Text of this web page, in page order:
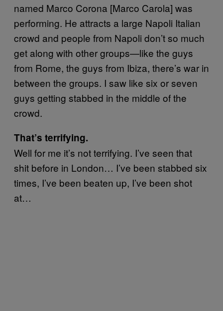
named Marco Corona [Marco Carola] was
performing. He attracts a large Napoli Italian
crowd and people from Napoli don’t so much
get along with other groups—like the guys
from Rome, the guys from Ibiza, there’s war in
between the groups. I saw like six or seven
guys getting stabbed in the middle of the
crowd.
That’s terrifying.
Well for me it’s not terrifying. I’ve seen that
shit before in London… I’ve been stabbed six
times, I’ve been beaten up, I’ve been shot
at…